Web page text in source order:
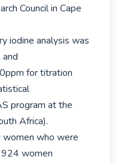
Council in Cape
iodine analysis was
for titration
program at the
Africa).
who were
women